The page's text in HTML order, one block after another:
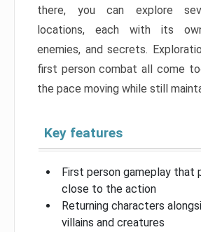
there, you can explore
locations, each with its
enemies, and secrets.
first person combat all come
the pace moving while still
Key features
First person gameplay that
close to the action
Returning characters
villains and creatures